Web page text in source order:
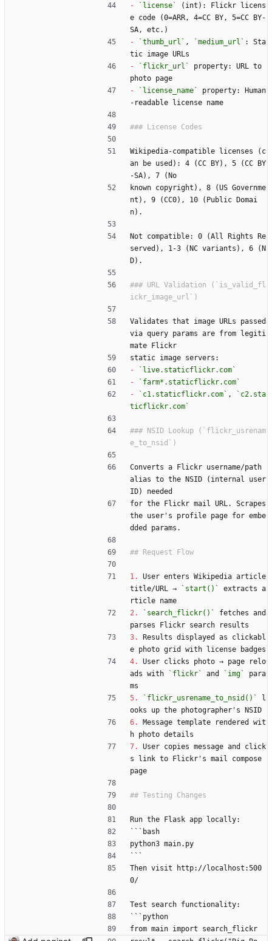
-
`license`
(int): Flickr licens
e code (0=ARR, 4=CC BY, 5=CC BY-
SA, etc.)
-
`thumb_url` , `medium_url` : Sta
tic image URLs
-
`flickr_url`
property: URL to
photo page
-
`license_name`
property: Human
-readable license name
Wikipedia-compatible licenses (c
an be used): 4 (CC BY), 5 (CC BY
-SA), 7 (No
known copyright), 8 (US Governme
nt), 9 (CC0), 10 (Public Domai
n).
Not compatible: 0 (All Rights Re
served), 1-3 (NC variants), 6 (N
D).
### URL Validation (`is_valid_fl
Validates that image URLs passed
via query params are from legiti
mate Flickr
static image servers:
-
`live.staticflickr.com`
-
`farm*.staticflickr.com`
-
`c1.staticflickr.com` ,
`c2.sta
ticflickr.com`
### NSID Lookup (`flickr_usrenam
Converts a Flickr username/path
alias to the NSID (internal user
ID) needed
for the Flickr mail URL. Scrapes
the user's profile page for embe
dded params.
1.
User enters Wikipedia article
title/URL →
`start()`
extracts a
rticle name
2.
`search_flickr()`
fetches and
parses Flickr search results
3.
Results displayed as clickabl
e photo grid with license badges
4.
User clicks photo → page relo
ads with
`flickr` and `img`
para
ms
5.
`flickr_usrename_to_nsid()`
l
ooks up the photographer's NSID
6.
Message template rendered wit
h photo details
7.
User copies message and click
s link to Flickr's mail compose
page
Run the Flask app locally:
```bash
python3 main.py
```
Then visit http://localhost:500
0/
Test search functionality:
```python
from main import search_flickr